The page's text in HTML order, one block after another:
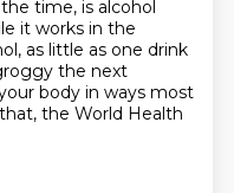
the time, is alcohol
it works in the
as little as one drink
the next
body in ways most
the World Health